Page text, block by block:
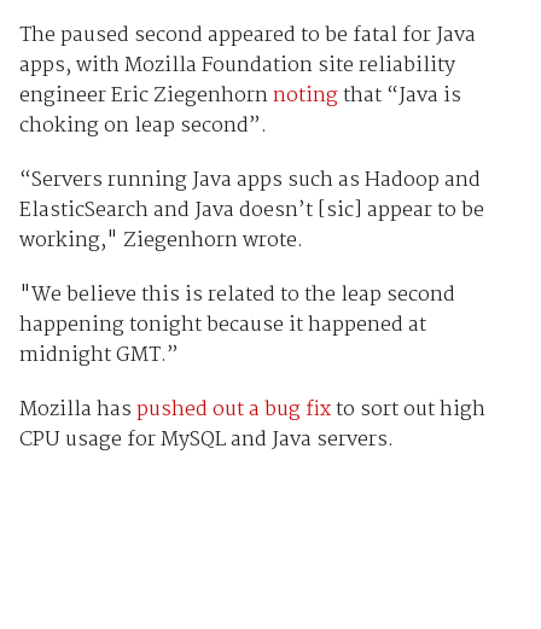
The paused second appeared to be fatal for Java
apps, with Mozilla Foundationsite reliability
engineerEric Ziegenhornnotingthat “Java is
choking on leap second”.
“Servers running Java apps such as Hadoop and
ElasticSearch and Java doesn’t [sic] appear to be
working," Ziegenhorn wrote.
"We believe this is related to the leap second
happening tonight because it happened at
midnight GMT.”
Mozilla haspushed out a bug fixto sort out high
CPU usage for MySQL and Java servers.